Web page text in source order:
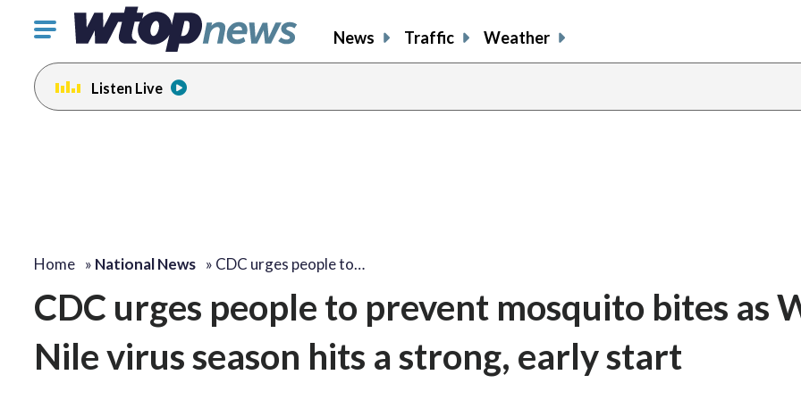
Click
toggle
navigation
menu.
News Traffic Weather
Listen Live
Home » National News » CDC urges people to…
CDC urges people to prevent mosquito bites as
Nile virus season hits a strong, early start